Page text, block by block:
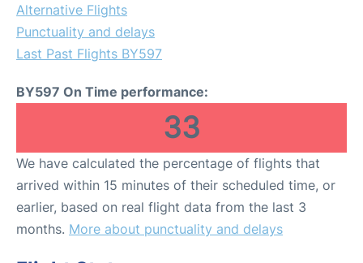
Alternative Flights
Punctuality and delays
Last Past Flights BY597
BY597 On Time performance:
33
We have calculated the percentage of flights that
arrived within 15 minutes of their scheduled time, or
earlier, based on real flight data from the last 3
months. More about punctuality and delays